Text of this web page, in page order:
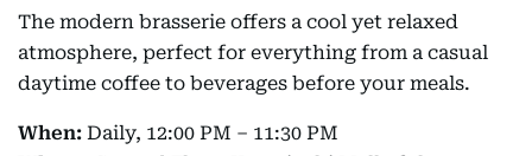
The modern brasserie offers a cool yet relaxed
atmosphere, perfect for everything from a casual
daytime coffee to beverages before your meals.
When: Daily, 12:00 PM – 11:30 PM